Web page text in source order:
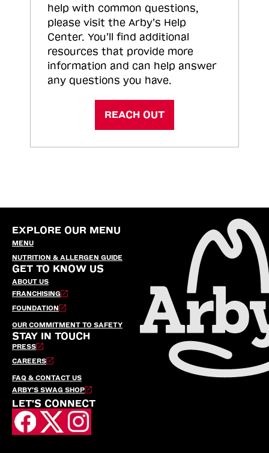
help with common questions,
please visit the Arby’s Help
Center. You’ll find additional
resources that provide more
information and can help answer
any questions you have.
REACH OUT
EXPLORE OUR MENU
MENU
NUTRITION & ALLERGEN GUIDE
GET TO KNOW US
ABOUT US
FRANCHISING
FOUNDATION
OUR COMMITMENT TO SAFETY
STAY IN TOUCH
PRESS
CAREERS
FAQ & CONTACT US
ARBY’S SWAG SHOP
LET'S CONNECT